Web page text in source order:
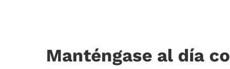
Manténgase al día